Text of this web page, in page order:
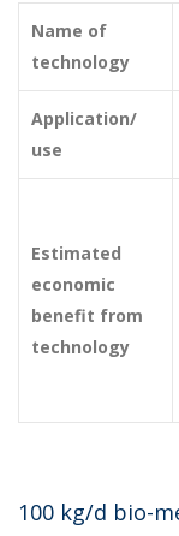
Name of
technology
Application/
use
Estimated
economic
benefit from
technology
100 kg/d bio-